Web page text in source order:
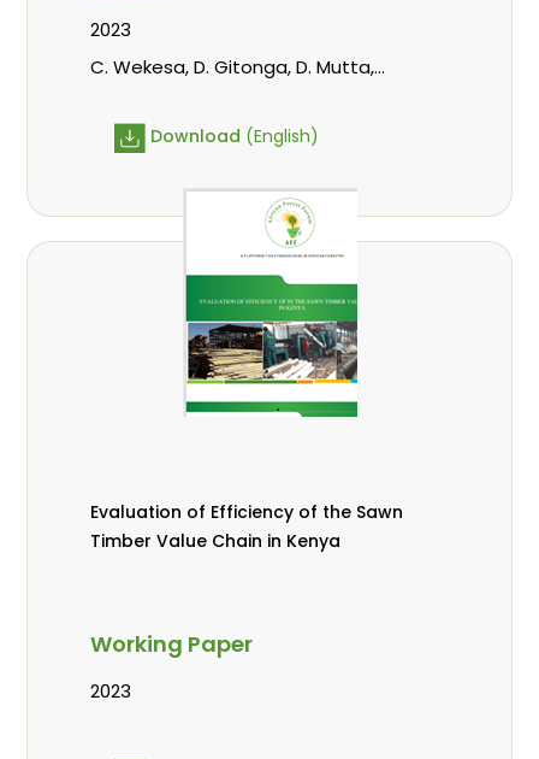
2023
C. Wekesa, D. Gitonga, D. Mutta,
Download (English)
Evaluation of Efficiency of the Sawn
Timber Value Chain in Kenya
Working Paper
2023